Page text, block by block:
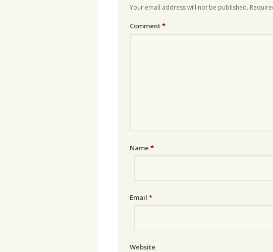
Your email address will not be published.
Comment*
Name *
Email *
Website